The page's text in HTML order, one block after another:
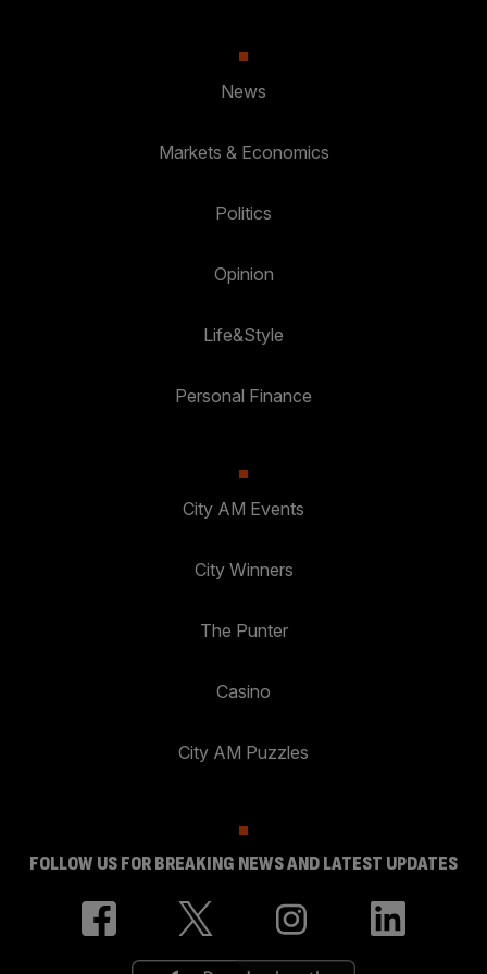
News
Markets & Economics
Politics
Opinion
Life&Style
Personal Finance
City AM Events
City Winners
The Punter
Casino
City AM Puzzles
FOLLOW US FOR BREAKING NEWS AND LATEST UPDATES